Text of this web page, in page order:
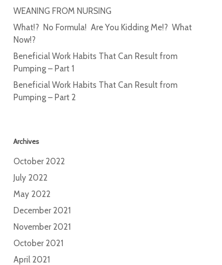
WEANING FROM NURSING
What!? No Formula! Are You Kidding Me!? What
Now!?
Beneficial Work Habits That Can Result from
Pumping – Part 1
Beneficial Work Habits That Can Result from
Pumping – Part 2
Archives
October 2022
July 2022
May 2022
December 2021
November 2021
October 2021
April 2021